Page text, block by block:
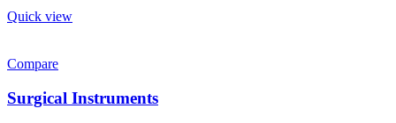
Quick view
Compare
Surgical Instruments